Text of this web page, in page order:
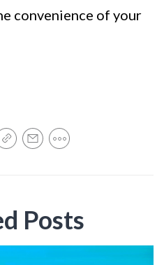
convenience of your
Posts